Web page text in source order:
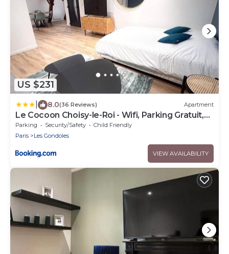
US $231
8.0(36 Reviews) Apartment
Le Cocoon Choisy-le-Roi - Wifi, Parking Gratuit,
RER C
Parking Security/Safety
Child Friendly
Paris
Les Gondoles
VIEW AVAILABILITY